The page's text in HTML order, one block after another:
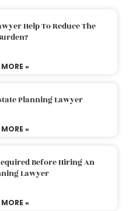
Help To Reduce The
»
Planning Lawyer
»
Before Hiring An
Lawyer
»